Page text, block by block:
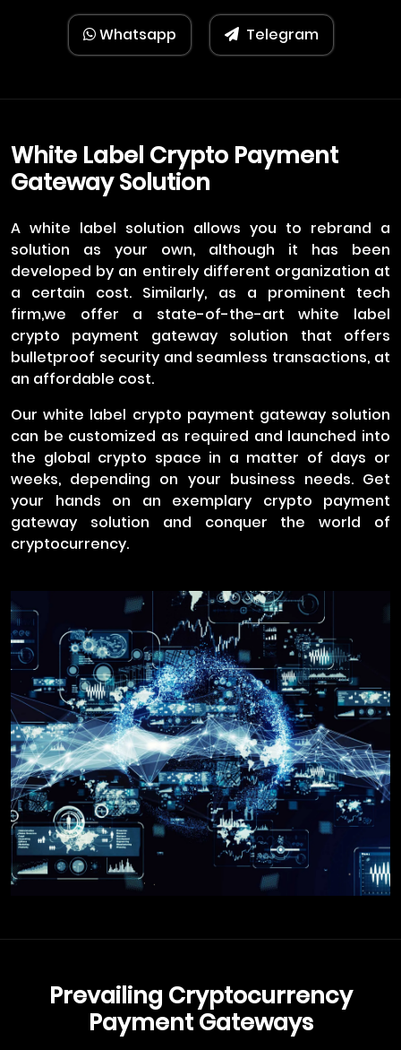
Whatsapp Telegram
White Label Crypto Payment
Gateway Solution
A white label solution allows you to rebrand a
solution as your own, although it has been
developed by an entirely different organization at
a certain cost. Similarly, as a prominent tech
firm,we offer a state-of-the-art white label
crypto payment gateway solution that offers
bulletproof security and seamless transactions, at
an affordable cost.
Our white label crypto payment gateway solution
can be customized as required and launched into
the global crypto space in a matter of days or
weeks, depending on your business needs. Get
your hands on an exemplary crypto payment
gateway solution and conquer the world of
cryptocurrency.
Prevailing Cryptocurrency
Payment Gateways